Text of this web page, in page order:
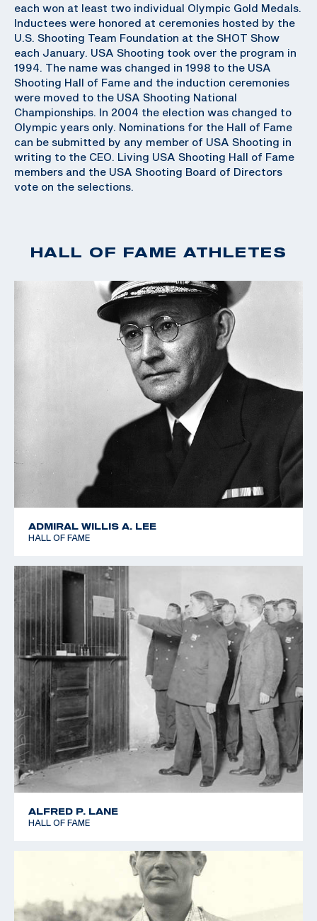
each won at least two individual Olympic Gold Medals.
Inductees were honored at ceremonies hosted by the
U.S. Shooting Team Foundation at the SHOT Show
each January. USA Shooting took over the program in
1994. The name was changed in 1998 to the USA
Shooting Hall of Fame and the induction ceremonies
were moved to the USA Shooting National
Championships. In 2004 the election was changed to
Olympic years only. Nominations for the Hall of Fame
can be submitted by any member of USA Shooting in
writing to the CEO. Living USA Shooting Hall of Fame
members and the USA Shooting Board of Directors
vote on the selections.
HALL OF FAME ATHLETES
ADMIRAL WILLIS A. LEE
HALL OF FAME
ALFRED P. LANE
HALL OF FAME